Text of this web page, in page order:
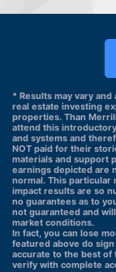
* Results may vary
real estate investing
properties. Than
attend this
and systems and
NOT paid for their
materials and support
earnings depicted are
normal. This particular
impact results are so
no guarantees as to
not guaranteed and
market conditions.
In fact, you can lose
featured above do
accurate to the best of
verify with complete